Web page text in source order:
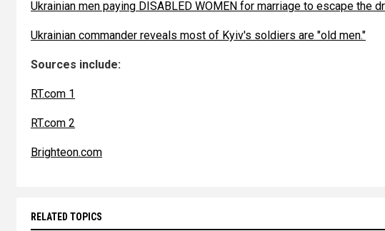
Ukrainian men paying DISABLED WOMEN for marriage to escape the
Ukrainian commander reveals most of Kyiv's soldiers are "old men."
Sources include:
RT.com 1
RT.com 2
Brighteon.com
RELATED TOPICS